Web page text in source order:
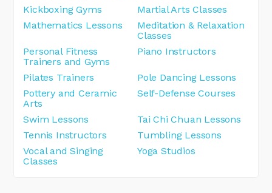
Kickboxing Gyms
Martial Arts Classes
Mathematics Lessons
Meditation & Relaxation
Classes
Personal Fitness
Trainers and Gyms
Piano Instructors
Pilates Trainers
Pole Dancing Lessons
Pottery and Ceramic
Arts
Self-Defense Courses
Swim Lessons
Tai Chi Chuan Lessons
Tennis Instructors
Tumbling Lessons
Vocal and Singing
Classes
Yoga Studios